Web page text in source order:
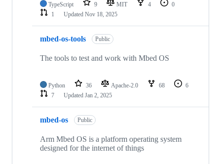
TypeScript 9 MIT 4
0
1
Updated Nov 18, 2025
mbed-os-tools Public
The tools to test and work with Mbed OS
Python 36 Apache-2.0 68
6
7
Updated Jan 2, 2025
mbed-os Public
Arm Mbed OS is a platform operating system
designed for the internet of things